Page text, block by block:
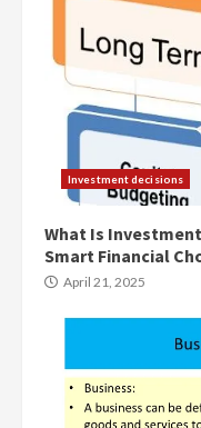
Investment decisions
What Is
Smart Financial
April 21, 2025